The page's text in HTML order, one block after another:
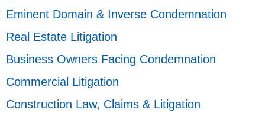
Eminent Domain & Inverse Condemnation
Real Estate Litigation
Business Owners Facing Condemnation
Commercial Litigation
Construction Law, Claims & Litigation